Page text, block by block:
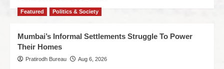
Featured Politics & Society
Mumbai’s Informal Settlements Struggle To Power
Their Homes
Pratirodh Bureau Aug 6, 2026